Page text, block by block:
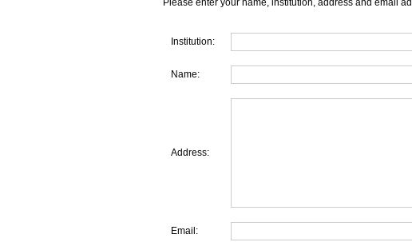
Institution:
Name:
Address:
Email: